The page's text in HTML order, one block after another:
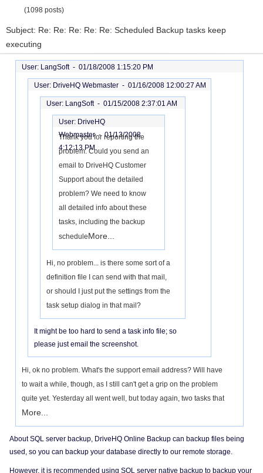
(1098 posts)
Subject: Re: Re: Re: Re: Re: Scheduled Backup tasks keep
executing
User: LangSoft - 01/18/2008 1:15:20 PM
User: DriveHQ Webmaster - 01/16/2008 12:00:27 AM
User: LangSoft - 01/15/2008 2:37:01 AM
User: DriveHQ
Webmaster -01/13/2008
4:12:13 PM
Thank you for reporting the
problem. Could you send an
email to DriveHQ Customer
Support about the detailed
problem? We need to know
all detailed info about these
tasks, including the backup
scheduleMore...
Hi, no problem... is there some sort of a
definition file I can send with that mail,
or should I just put the settings from the
task setup dialog in that mail?
It might be too hard to send a task info file; so
please just email the screenshot.
Hi, ok no problem. What's the support email address? Will have
to wait a while, though, as I still can't get a grip on the problem
quite yet. Yesterday all went well, but today again, two tasks that
More...
About SQL server backup, DriveHQ Online Backup can backup files being
used, so you can backup your database directly to our remote storage.
However, it is recommended using SQL server native backup to backup your